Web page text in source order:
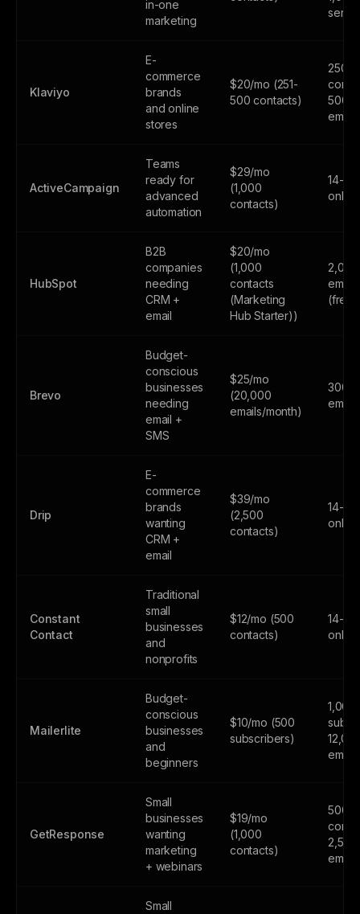
in-one
marketing
Klaviyo
E-
commerce
brands
and online
stores
$20/mo (251-
500 contacts)
250
500
ActiveCampaign
Teams
ready for
advanced
automation
$29/mo
(1,000
contacts)
14-
only
HubSpot
B2B
companies
needing
CRM +
email
$20/mo
(1,000
contacts
(Marketing
Hub Starter))
2,000
(free
Brevo
Budget-
conscious
businesses
needing
email +
SMS
$25/mo
(20,000
emails/month)
300
Drip
E-
commerce
brands
wanting
CRM +
email
$39/mo
(2,500
contacts)
14-
only
Constant
Contact
Traditional
small
businesses
and
nonprofits
$12/mo (500
contacts)
14-
only
Mailerlite
Budget-
conscious
businesses
and
beginners
$10/mo (500
subscribers)
1,000
GetResponse
Small
businesses
wanting
marketing
+ webinars
$19/mo
(1,000
contacts)
500
2,500
Small